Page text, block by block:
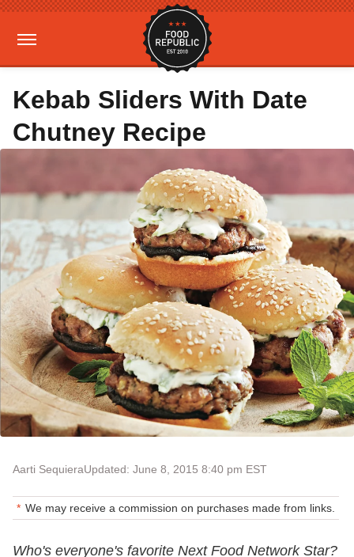
Kebab Sliders With Date
Chutney Recipe
Aarti SequieraUpdated: June 8, 2015 8:40 pm EST
We may receive a commission on purchases made from links.
Who's everyone's favorite Next Food Network Star?